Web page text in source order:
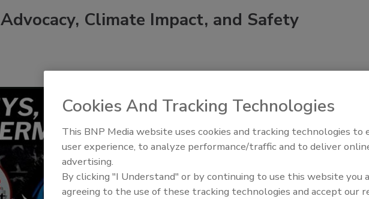
Climate Impact, and Safety
From Family Legacy to Digital
Innovation: Building DrillerDB
Cookies And Tracking Technologies
This BNP Media website uses cookies and tracking technologies to
user experience, to analyze performance/traffic and to deliver
advertising.
By clicking "I Understand" or by continuing to use this website you
agreeing to the use of these tracking technologies and accept our